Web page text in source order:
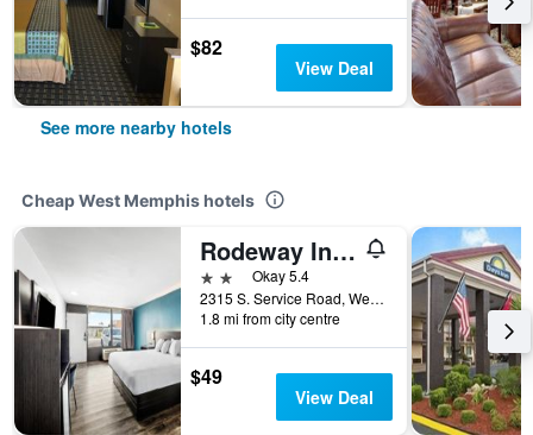
$82
View Deal
See more nearby hotels
Cheap West Memphis hotels
Rodeway Inn West Memphis
2 starsOkay 5.4
2315 S. Service Road, West Memphis, AR, United States
1.8 mi from city centre
$49
View Deal